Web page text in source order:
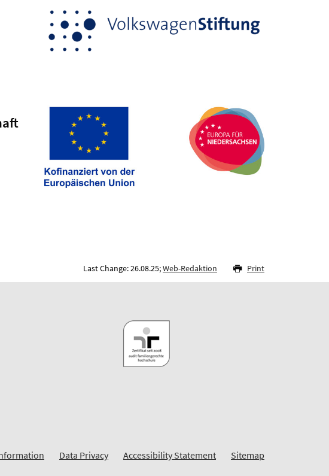
Last Change: 26.08.25;Web-Redaktion Print
Data Privacy Accessibility Statement Sitemap